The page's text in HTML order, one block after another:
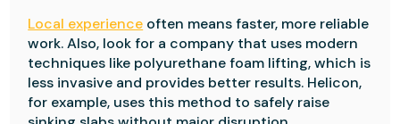
Local experience often means faster, more reliable
work. Also, look for a company that uses modern
techniques like polyurethane foam lifting, which is
less invasive and provides better results. Helicon,
for example, uses this method to safely raise